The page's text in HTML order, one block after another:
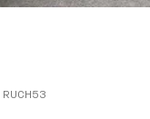
RUCH53